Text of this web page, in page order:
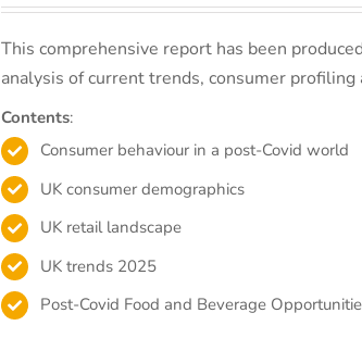
This comprehensive report has been
analysis of current trends, consumer
Contents:
Consumer behaviour in a post-Covid world
UK consumer demographics
UK retail landscape
UK trends 2025
Post-Covid Food and Beverage